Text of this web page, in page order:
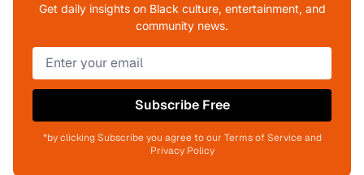
Get daily insights on Black culture, entertainment, and
community news.
Subscribe Free
*by clicking Subscribe you agree to our Terms of Service and
Privacy Policy